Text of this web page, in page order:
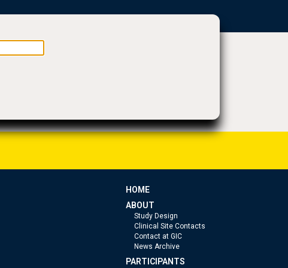
HOME
ABOUT
Study Design
Clinical Site Contacts
Contact at GIC
News Archive
PARTICIPANTS